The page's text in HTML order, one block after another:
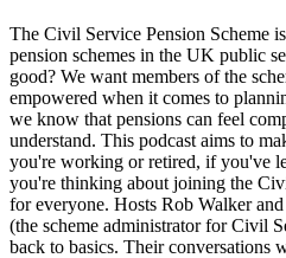
The Civil Service Pension Scheme
pension schemes in the UK public
good? We want members of the
empowered when it comes to
we know that pensions can feel
understand. This podcast aims to
you're working or retired, if you've
you're thinking about joining the
for everyone. Hosts Rob Walker
(the scheme administrator for Civil
back to basics. Their conversations